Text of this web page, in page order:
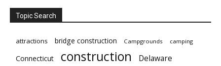
Topic Search
attractions bridge construction Campgrounds camping
Connecticut construction Delaware